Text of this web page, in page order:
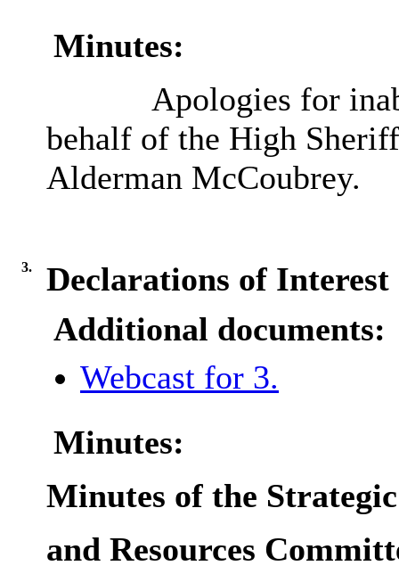
Minutes:
Apologies for
behalf of the High
Alderman McCoubrey.
3.
Declarations of Interest
Additional documents:
Webcast for 3.
Minutes:
Minutes of the
and Resources